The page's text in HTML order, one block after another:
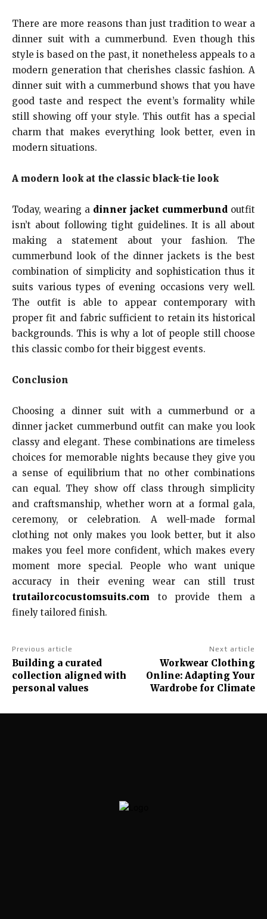
There are more reasons than just tradition to wear a
dinner suit with a cummerbund. Even though this
style is based on the past, it nonetheless appeals to a
modern generation that cherishes classic fashion. A
dinner suit with a cummerbund shows that you have
good taste and respect the event’s formality while
still showing off your style. This outfit has a special
charm that makes everything look better, even in
modern situations.
A modern look at the classic black-tie look
Today, wearing a dinner jacket cummerbund outfit
isn’t about following tight guidelines. It is all about
making a statement about your fashion. The
cummerbund look of the dinner jackets is the best
combination of simplicity and sophistication thus it
suits various types of evening occasions very well.
The outfit is able to appear contemporary with
proper fit and fabric sufficient to retain its historical
backgrounds. This is why a lot of people still choose
this classic combo for their biggest events.
Conclusion
Choosing a dinner suit with a cummerbund or a
dinner jacket cummerbund outfit can make you look
classy and elegant. These combinations are timeless
choices for memorable nights because they give you
a sense of equilibrium that no other combinations
can equal. They show off class through simplicity
and craftsmanship, whether worn at a formal gala,
ceremony, or celebration. A well-made formal
clothing not only makes you look better, but it also
makes you feel more confident, which makes every
moment more special. People who want unique
accuracy in their evening wear can still trust
trutailorcocustomsuits.com to provide them a
finely tailored finish.
Previous article
Building a curated
collection aligned with
personal values
Next article
Workwear Clothing
Online: Adapting Your
Wardrobe for Climate